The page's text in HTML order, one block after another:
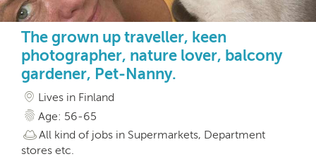
The grown up traveller, keen
photographer, nature lover, balcony
gardener, Pet-Nanny.
Lives in Finland
Age: 56-65
All kind of jobs in Supermarkets, Department
stores etc.